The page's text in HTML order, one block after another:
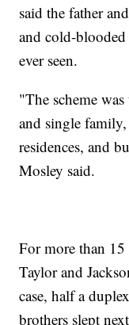
said the father
and cold-blooded
ever seen.
"The scheme
and single
residences, and
Mosley said.
For more than 15
Taylor and
case, half a
brothers slept